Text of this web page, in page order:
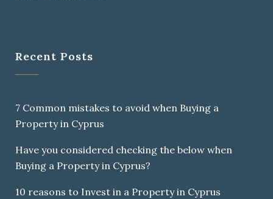
Recent Posts
7 Common mistakes to avoid when Buying a
Property in Cyprus
Have you considered checking the below when
Buying a Property in Cyprus?
10 reasons to Invest in a Property in Cyprus